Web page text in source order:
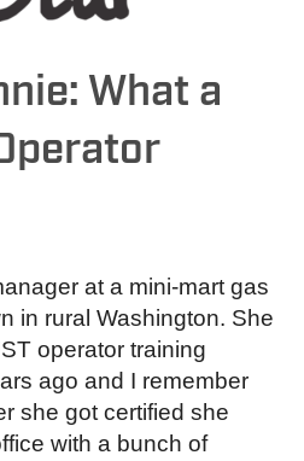
What a
at a mini-mart gas
in rural Washington. She
operator training
ago and I remember
she got certified she
with a bunch of